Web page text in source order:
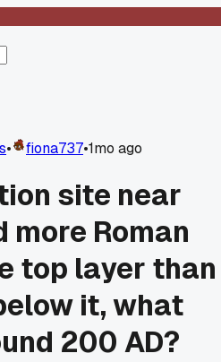
• fiona737•1mo ago
site near
more Roman
top layer than
it, what
200 AD?